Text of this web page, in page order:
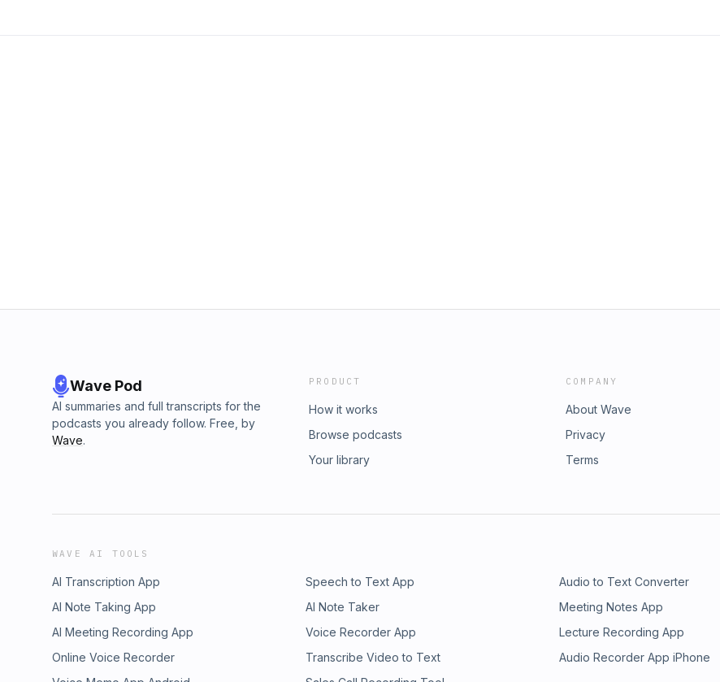
Wave Pod
AI summaries and full transcripts for the
podcasts you already follow. Free, by
Wave.
PRODUCT
How it works
Browse podcasts
Your library
COMPANY
About Wave
Privacy
Terms
WAVE AI TOOLS
AI Transcription App Speech to Text App Audio to Text Converter
AI Note Taking App
AI Note Taker Meeting Notes App
AI Meeting Recording App
Voice Recorder App Lecture Recording App
Online Voice Recorder
Transcribe Video to Text Audio Recorder App iPhone